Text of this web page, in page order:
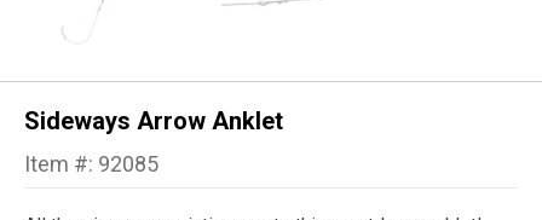
Sideways Arrow Anklet
Item #: 92085